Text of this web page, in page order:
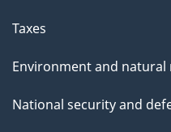
Taxes
Environment and natural
National security and